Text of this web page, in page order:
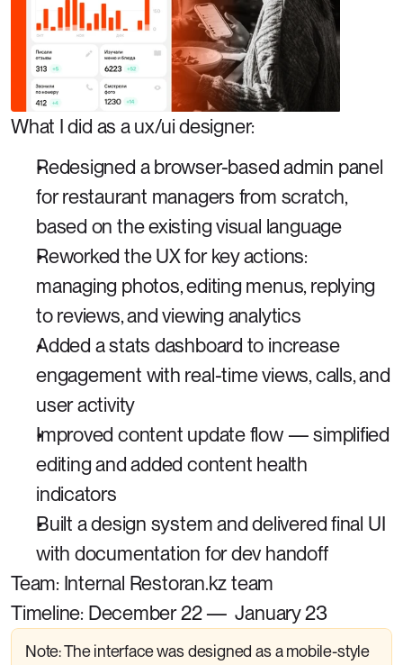
What I did as a ux/ui designer:
Redesigned a browser-based admin panel
for restaurant managers from scratch,
based on the existing visual language
Reworked the UX for key actions:
managing photos, editing menus, replying
to reviews, and viewing analytics
Added a stats dashboard to increase
engagement with real-time views, calls, and
user activity
Improved content update flow — simplified
editing and added content health
indicators
Built a design system and delivered final UI
with documentation for dev handoff
Team: Internal Restoran.kz team
Timeline: December 22 —  January 23
Note: The interface was designed as a mobile-style